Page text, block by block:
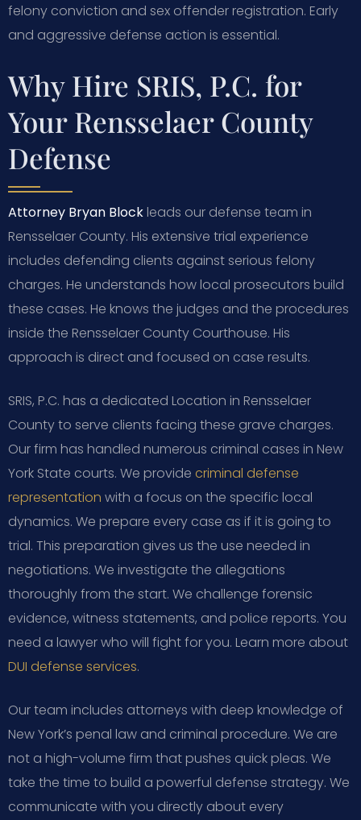
felony conviction and sex offender registration. Early
and aggressive defense action is essential.
Why Hire SRIS, P.C. for
Your Rensselaer County
Defense
Attorney Bryan Block leads our defense team in
Rensselaer County. His extensive trial experience
includes defending clients against serious felony
charges. He understands how local prosecutors build
these cases. He knows the judges and the procedures
inside the Rensselaer County Courthouse. His
approach is direct and focused on case results.
SRIS, P.C. has a dedicated Location in Rensselaer
County to serve clients facing these grave charges.
Our firm has handled numerous criminal cases in New
York State courts. We provide criminal defense
representation with a focus on the specific local
dynamics. We prepare every case as if it is going to
trial. This preparation gives us the use needed in
negotiations. We investigate the allegations
thoroughly from the start. We challenge forensic
evidence, witness statements, and police reports. You
need a lawyer who will fight for you. Learn more about
DUI defense services.
Our team includes attorneys with deep knowledge of
New York’s penal law and criminal procedure. We are
not a high-volume firm that pushes quick pleas. We
take the time to build a powerful defense strategy. We
communicate with you directly about every